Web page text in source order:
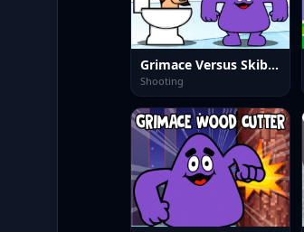
Grimace Versus Skibidi
Shooting